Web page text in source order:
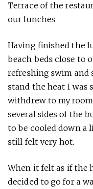
Terrace of the
our lunches
Having finished the
beach beds close to
refreshing swim and
stand the heat I was
withdrew to my
several sides of the
to be cooled down
still felt very hot.
When it felt as if the
decided to go for a